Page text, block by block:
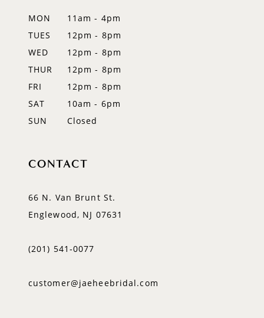
MON
11am - 4pm
TUES
12pm - 8pm
WED
12pm - 8pm
THUR
12pm - 8pm
FRI
12pm - 8pm
SAT
10am - 6pm
SUN
Closed
CONTACT
66 N. Van Brunt St.
Englewood, NJ 07631
(201) 541‑0077
customer@jaeheebridal.com